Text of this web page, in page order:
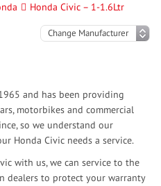
Honda Civic – 1-1.6Ltr
and has been providing
motorbikes and commercial
so we understand our
Honda Civic needs a service.
with us, we can service to the
dealers to protect your warranty